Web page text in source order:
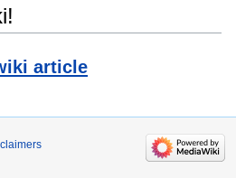
article